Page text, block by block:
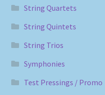
String Quartets
String Quintets
String Trios
Symphonies
Test Pressings / Promo